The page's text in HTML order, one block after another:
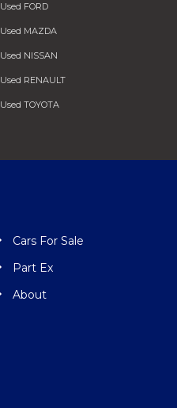
Used FORD
Used MAZDA
Used NISSAN
Used RENAULT
Used TOYOTA
Cars For Sale
Part Ex
About